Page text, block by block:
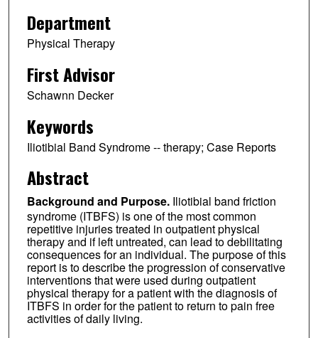
Department
Physical Therapy
First Advisor
Schawnn Decker
Keywords
Iliotibial Band Syndrome -- therapy; Case Reports
Abstract
Background and Purpose.Iliotibial band friction
syndrome (ITBFS) is one of the most common
repetitive injuries treated in outpatient physical
therapy and if left untreated, can lead to debilitating
consequences for an individual. The purpose of this
report is to describe the progression of conservative
interventions that were used during outpatient
physical therapy for a patient with the diagnosis of
ITBFS in order for the patient to return to pain free
activities of daily living.